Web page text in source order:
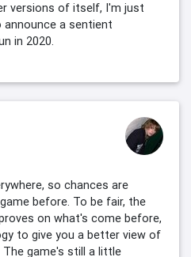
versions of itself, I'm just
a sentient
in 2020.
so chances are
before. To be fair, the
on what's come before,
to give you a better view of
game's still a little